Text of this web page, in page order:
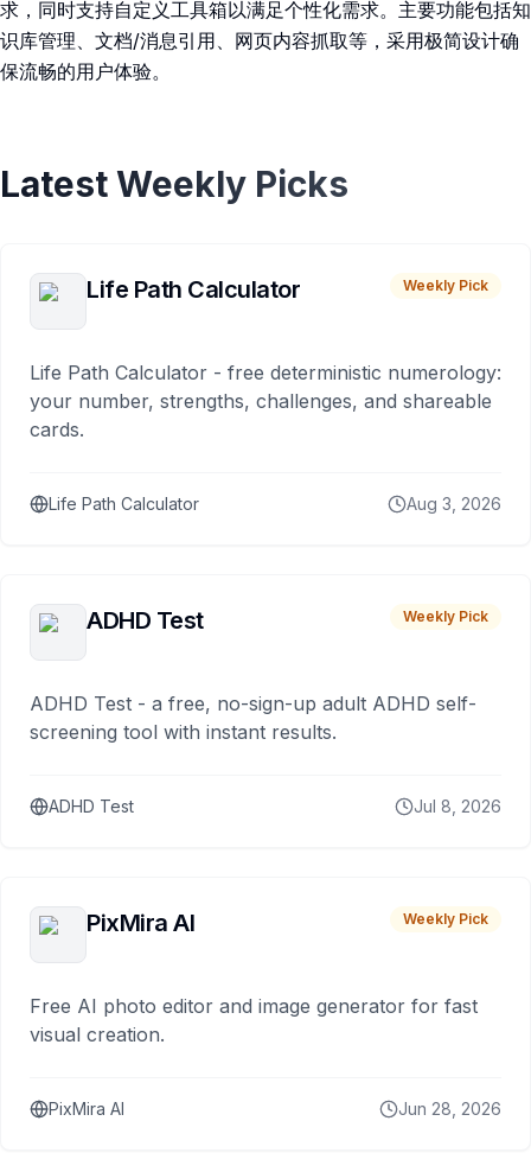
求，同时支持自定义工具箱以满足个性化需求。主要功能包括知
识库管理、文档/消息引用、网页内容抓取等，采用极简设计确
保流畅的用户体验。
Latest Weekly Picks
Life Path Calculator Weekly Pick
Life Path Calculator - free deterministic numerology:
your number, strengths, challenges, and shareable
cards.
Life Path Calculator Aug 3, 2026
ADHD Test Weekly Pick
ADHD Test - a free, no-sign-up adult ADHD self-
screening tool with instant results.
ADHD Test Jul 8, 2026
PixMira AI Weekly Pick
Free AI photo editor and image generator for fast
visual creation.
PixMira AI Jun 28, 2026